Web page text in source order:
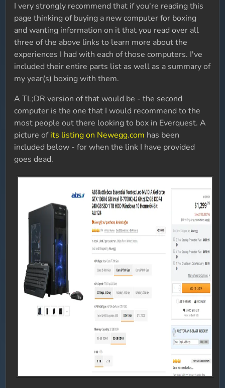
I very strongly recommend that if you're reading this
page thinking of buying a new computer for boxing
and wanting information on it that you read over all
three of the above links to learn more about the
experiences I had with each of those computers. I've
included their entire parts list as well as a summary of
my year(s) boxing with them.
A TL;DR version of that would be - the second
computer is the one that I would recommend to the
most people out there looking to box in Everquest. A
picture ofits listing on Newegg.com has been
included below - for when the link I have provided
goes dead.